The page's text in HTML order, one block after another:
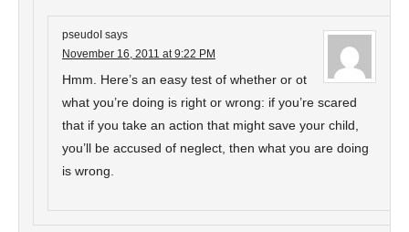
pseudoI says
November 16, 2011 at 9:22 PM
Hmm. Here’s an easy test of whether or ot
what you’re doing is right or wrong: if you’re scared
that if you take an action that might save your child,
you’ll be accused of neglect, then what you are doing
is wrong.